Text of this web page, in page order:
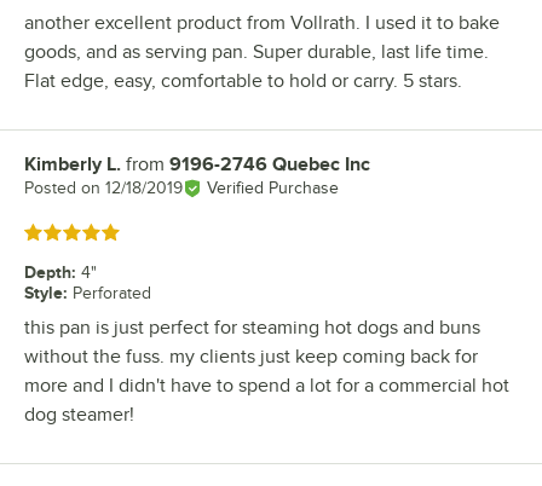
another excellent product from Vollrath. I used it to bake
goods, and as serving pan. Super durable, last life time.
Flat edge, easy, comfortable to hold or carry. 5 stars.
Review by
Kimberly L. from 9196-2746 Quebec Inc
Posted on 12/18/2019 Verified Purchase
Rated 5 out of 5 stars
Depth: 4"
Style: Perforated
this pan is just perfect for steaming hot dogs and buns
without the fuss. my clients just keep coming back for
more and I didn't have to spend a lot for a commercial hot
dog steamer!